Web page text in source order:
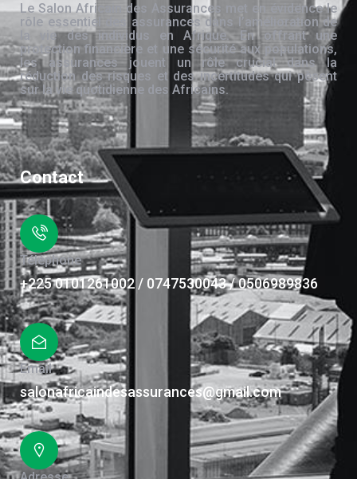
Le Salon Africain des Assurances met en évidence le
rôle essentiel des assurances dans l’amélioration de
la vie des individus en Afrique. En offrant une
protection financière et une sécurité aux populations,
les assurances jouent un rôle crucial dans la
réduction des risques et des incertitudes qui pèsent
sur la vie quotidienne des Africains.
Contact
Téléphone
+225 0101261002 / 0747530043 / 0506989836
Email
salonafricaindesassurances@gmail.com